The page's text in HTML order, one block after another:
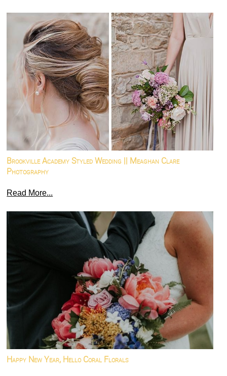
Brookville Academy Styled Wedding || Meaghan Clare
Photography
Read More...
Happy New Year, Hello Coral Florals